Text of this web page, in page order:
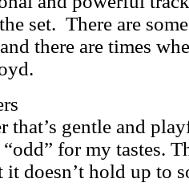
set. There are
there are times
that’s gentle and
for my tastes.
it doesn’t hold up to